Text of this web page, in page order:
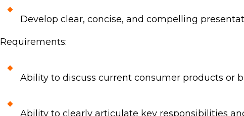
Develop clear, concise, and compelling
Requirements:
Ability to discuss current consumer products or
Ability to clearly articulate key responsibilities